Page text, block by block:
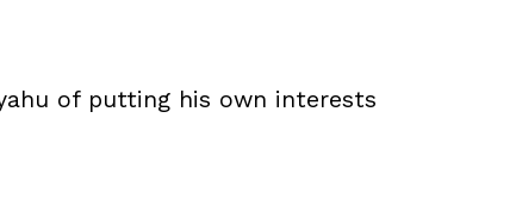
of putting his own interests